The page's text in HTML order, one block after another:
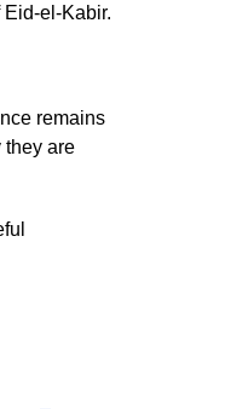
el-Kabir.
remains
they are